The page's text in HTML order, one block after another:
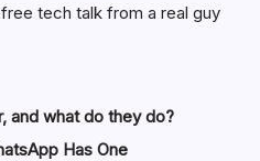
tech talk from a real guy
and what do they do?
Has One